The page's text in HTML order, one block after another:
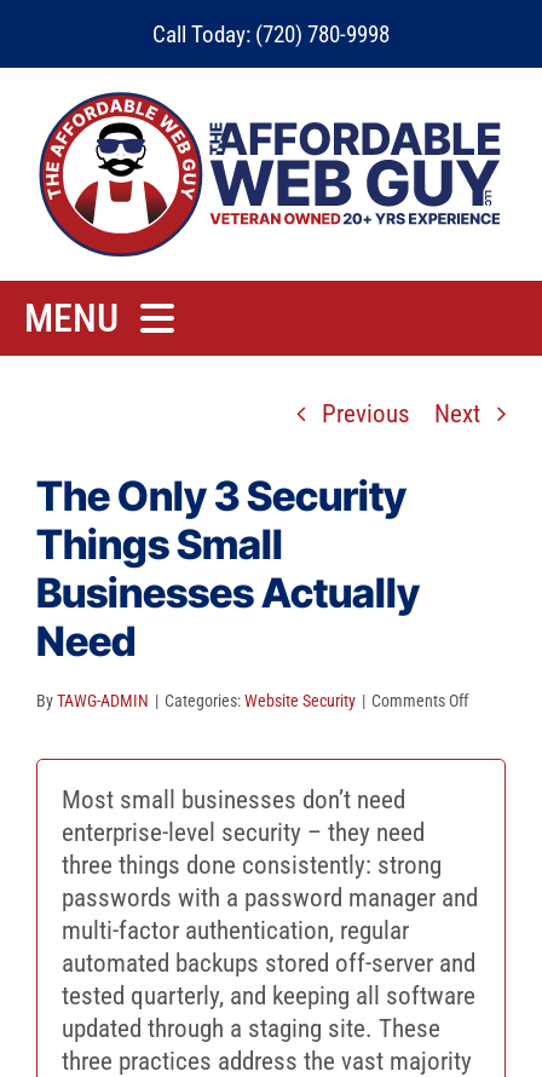
Call Today: (720) 780-9998
MENU
Contact
Client Reviews
SEO
FAQ
Blog
Previous Next
The Only 3 Security
Things Small
Businesses Actually
Need
ByTAWG-ADMIN | Categories:Website Security | Comments Offon
Only
Small
Actually
Need
Most small businesses don’t need
enterprise-level security – they need
three things done consistently: strong
passwords with a password manager and
multi-factor authentication, regular
automated backups stored off-server and
tested quarterly, and keeping all software
updated through a staging site. These
three practices address the vast majority